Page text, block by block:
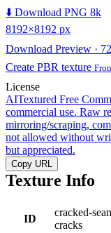
⬇️ Download PNG 8k
8192×8192 px
Download Preview ·
Create PBR texture
License
AITextured Free
commercial use. Raw
mirroring/scraping,
not allowed without
but appreciated.
Copy URL
Texture Info
ID
cracked-
cracks